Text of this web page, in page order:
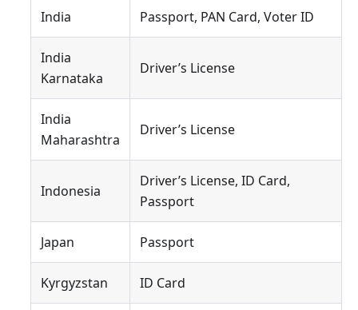
India Passport, PAN Card, Voter ID
India
Karnataka
Driver’s License
India
Maharashtra
Driver’s License
Indonesia
Driver’s License, ID Card,
Passport
Japan Passport
Kyrgyzstan ID Card